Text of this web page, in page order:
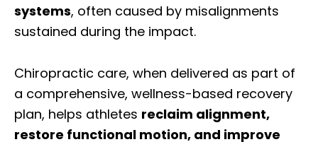
systems, often caused by misalignments
sustained during the impact.
Chiropractic care, when delivered as part of
a comprehensive, wellness-based recovery
plan, helps athletes reclaim alignment,
restore functional motion, and improve